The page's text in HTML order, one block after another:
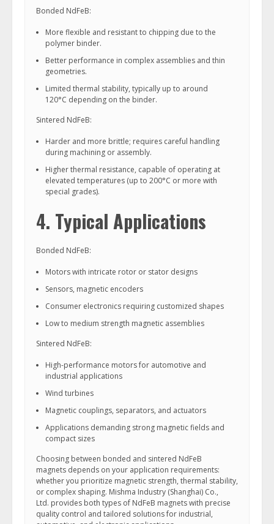
Bonded NdFeB:
More flexible and resistant to chipping due to the
polymer binder.
Better performance in complex assemblies and thin
geometries.
Limited thermal stability, typically up to around
120°C depending on the binder.
Sintered NdFeB:
Harder and more brittle; requires careful handling
during machining or assembly.
Higher thermal resistance, capable of operating at
elevated temperatures (up to 200°C or more with
special grades).
4. Typical Applications
Bonded NdFeB:
Motors with intricate rotor or stator designs
Sensors, magnetic encoders
Consumer electronics requiring customized shapes
Low to medium strength magnetic assemblies
Sintered NdFeB:
High-performance motors for automotive and
industrial applications
Wind turbines
Magnetic couplings, separators, and actuators
Applications demanding strong magnetic fields and
compact sizes
Choosing between bonded and sintered NdFeB
magnets depends on your application requirements:
whether you prioritize magnetic strength, thermal stability,
or complex shaping. Mishma Industry (Shanghai) Co.,
Ltd. provides both types of NdFeB magnets with precise
quality control and tailored solutions for industrial,